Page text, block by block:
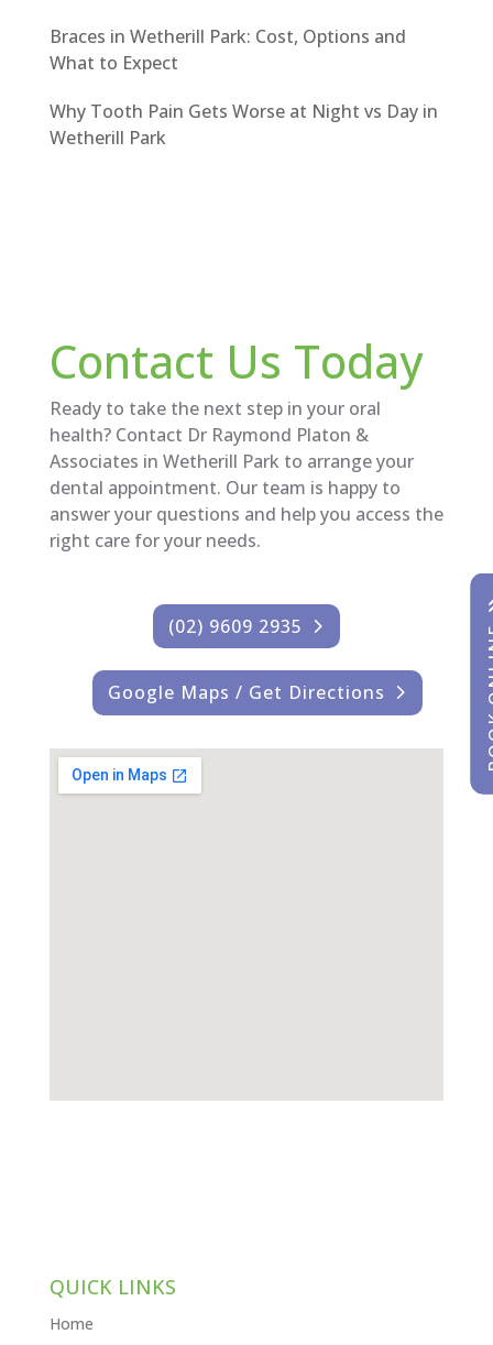
Braces in Wetherill Park: Cost, Options and
What to Expect
Why Tooth Pain Gets Worse at Night vs Day in
Wetherill Park
Contact Us Today
Ready to take the next step in your oral
health? Contact Dr Raymond Platon &
Associates in Wetherill Park to arrange your
dental appointment. Our team is happy to
answer your questions and help you access the
right care for your needs.
(02) 9609 2935
Google Maps / Get Directions
QUICK LINKS
Home